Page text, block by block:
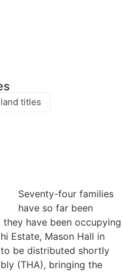
titles
Seventy-four families
have so far been
have been occupying
Estate, Mason Hall in
be distributed shortly
(THA), bringing the